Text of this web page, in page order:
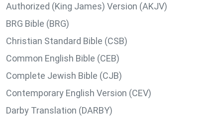
Authorized (King James) Version (AKJV)
BRG Bible (BRG)
Christian Standard Bible (CSB)
Common English Bible (CEB)
Complete Jewish Bible (CJB)
Contemporary English Version (CEV)
Darby Translation (DARBY)